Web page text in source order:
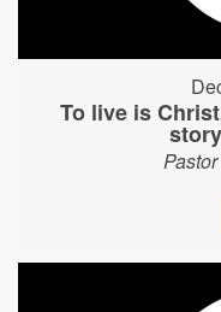
To live is